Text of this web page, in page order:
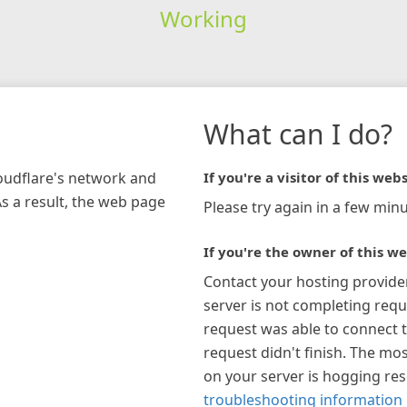
Working
network and
a result, the web page
What can I do?
If you're a visitor of this
Please try again in a few
If you're the owner of this
Contact your hosting
server is not completing
request was able to connect
request didn't finish. The
on your server is hogging
troubleshooting information